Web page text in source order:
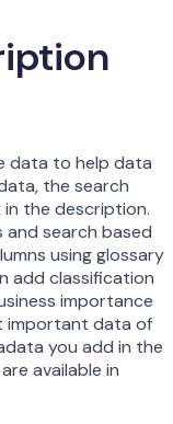
data to help data
the search
the description.
and search based
using glossary
add classification
importance
important data of
you add in the
available in